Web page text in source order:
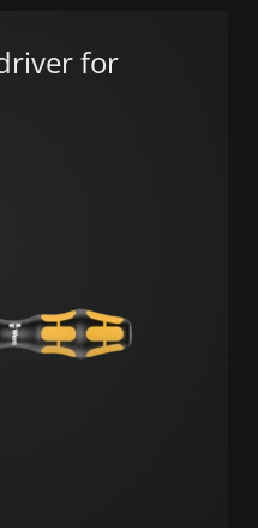
for